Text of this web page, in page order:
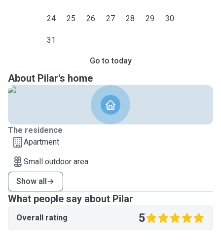
24 25 26 27 28 29 30
31
Go to today
About Pilar's home
The residence
Apartment
Small outdoor area
Show all
What people say about Pilar
Overall rating 5